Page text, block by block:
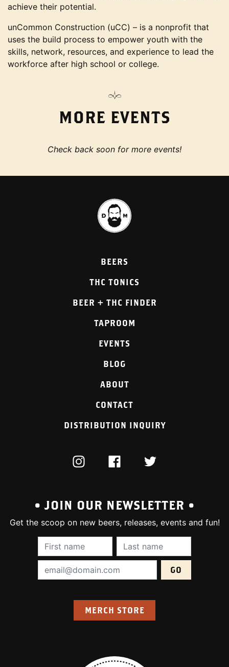
achieve their potential.
unCommon Construction (uCC) – is a nonprofit that
uses the build process to empower youth with the
skills, network, resources, and experience to lead the
workforce after high school or college.
MORE EVENTS
Check back soon for more events!
BEERS
THC TONICS
BEER + THC FINDER
TAPROOM
EVENTS
BLOG
ABOUT
CONTACT
DISTRIBUTION INQUIRY
INSTAGRAMFACEBOOKTWITTER
• JOIN OUR NEWSLETTER •
Get the scoop on new beers, releases, events and fun!
First Name (required):Last Name
Email Address (required):
MERCH STORE